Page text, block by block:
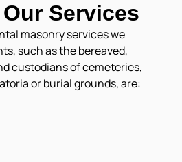
Services
masonry services we
such as the bereaved,
custodians of cemeteries,
or burial grounds, are: